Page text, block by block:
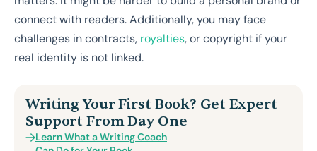
connect with readers. Additionally, you may face
challenges in contracts, royalties, or copyright if your
real identity is not linked.
Writing Your First Book? Get Expert
Support From Day One
Learn What a Writing Coach